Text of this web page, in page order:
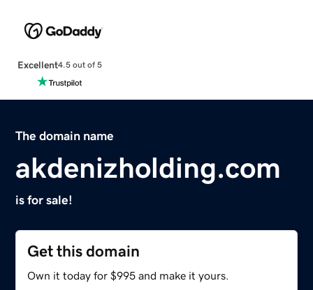
Excellent4.5 out of 5
The domain name
akdenizholding.com
is for sale!
Get this domain
Own it today for $995 and make it yours.